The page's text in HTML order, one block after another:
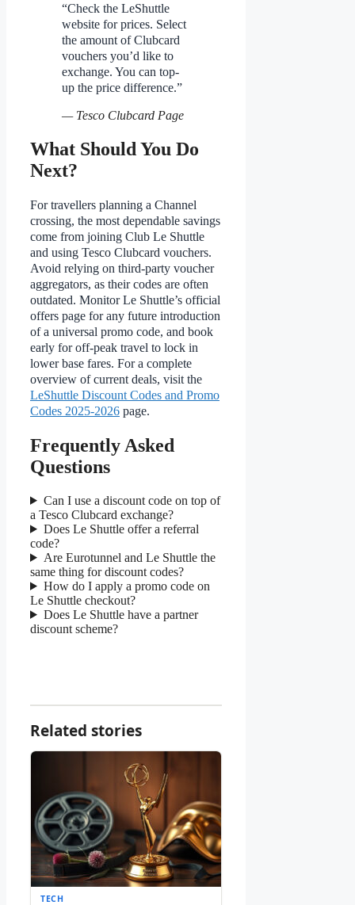
“Check the LeShuttle
website for prices. Select
the amount of Clubcard
vouchers you’d like to
exchange. You can top-
up the price difference.”
— Tesco Clubcard Page
What Should You Do
Next?
For travellers planning a Channel
crossing, the most dependable savings
come from joining Club Le Shuttle
and using Tesco Clubcard vouchers.
Avoid relying on third-party voucher
aggregators, as their codes are often
outdated. Monitor Le Shuttle’s official
offers page for any future introduction
of a universal promo code, and book
early for off-peak travel to lock in
lower base fares. For a complete
overview of current deals, visit the
LeShuttle Discount Codes and Promo
Codes 2025-2026 page.
Frequently Asked
Questions
Can I use a discount code on top of
a Tesco Clubcard exchange?
Does Le Shuttle offer a referral
code?
Are Eurotunnel and Le Shuttle the
same thing for discount codes?
How do I apply a promo code on
Le Shuttle checkout?
Does Le Shuttle have a partner
discount scheme?
Related stories
TECH